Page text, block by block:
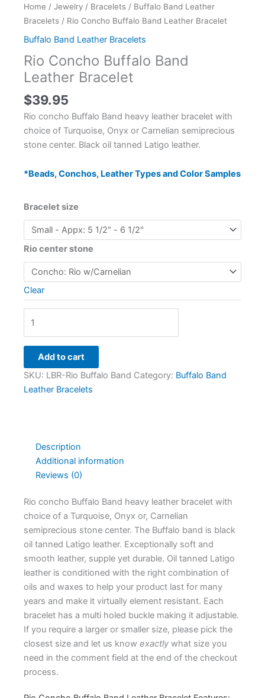
Home / Jewelry / Bracelets / Buffalo Band Leather
Bracelets / Rio Concho Buffalo Band Leather Bracelet
Buffalo Band Leather Bracelets
Rio Concho Buffalo Band
Leather Bracelet
$39.95
Rio concho Buffalo Band heavy leather bracelet with
choice of Turquoise, Onyx or Carnelian semiprecious
stone center. Black oil tanned Latigo leather.
*Beads, Conchos, Leather Types and Color Samples
Bracelet size
Rio center stone
Clear
Add to cart
SKU: LBR-Rio Buffalo Band Category: Buffalo Band
Leather Bracelets
Description
Additional information
Reviews (0)
Rio concho Buffalo Band heavy leather bracelet with
choice of a Turquoise, Onyx or, Carnelian
semiprecious stone center. The Buffalo band is black
oil tanned Latigo leather. Exceptionally soft and
smooth leather, supple yet durable. Oil tanned Latigo
leather is conditioned with the right combination of
oils and waxes to help your product last for many
years and make it virtually element resistant. Each
bracelet has a multi holed buckle making it adjustable.
If you require a larger or smaller size, please pick the
closest size and let us know exactly what size you
need in the comment field at the end of the checkout
process.